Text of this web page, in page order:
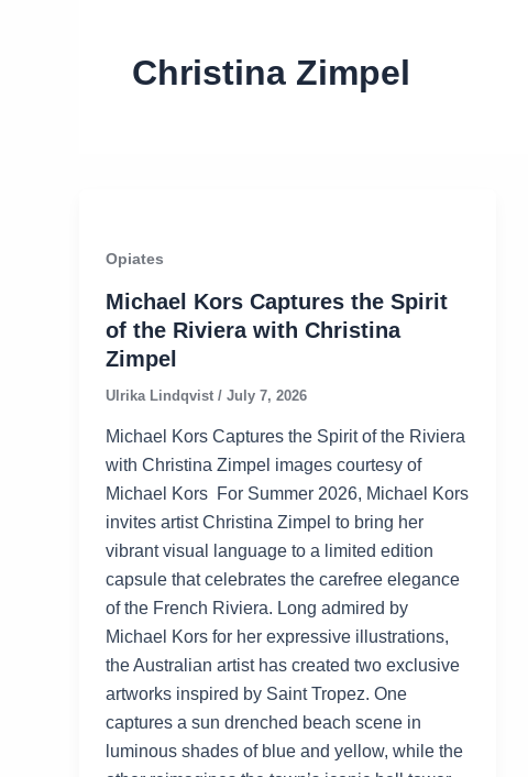
Christina Zimpel
Opiates
Michael Kors Captures the Spirit
of the Riviera with Christina
Zimpel
Ulrika Lindqvist / July 7, 2026
Michael Kors Captures the Spirit of the Riviera
with Christina Zimpel images courtesy of
Michael Kors For Summer 2026, Michael Kors
invites artist Christina Zimpel to bring her
vibrant visual language to a limited edition
capsule that celebrates the carefree elegance
of the French Riviera. Long admired by
Michael Kors for her expressive illustrations,
the Australian artist has created two exclusive
artworks inspired by Saint Tropez. One
captures a sun drenched beach scene in
luminous shades of blue and yellow, while the